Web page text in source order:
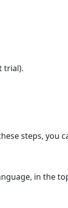
trial).
steps, you
in the